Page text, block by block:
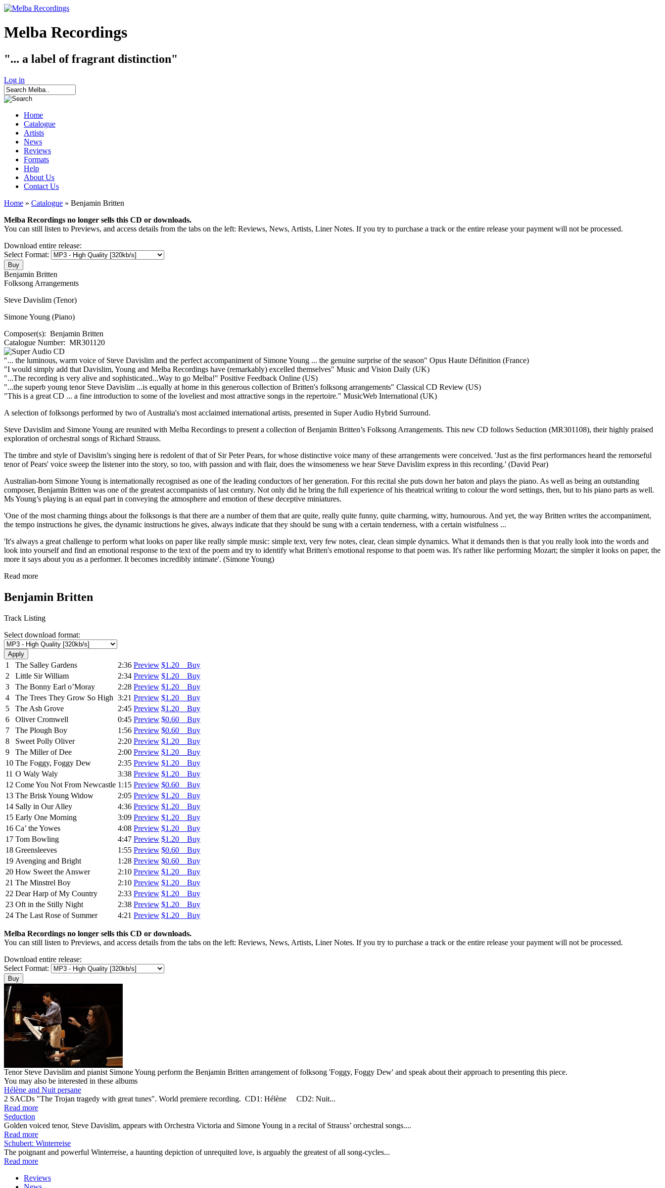
Melba Recordings
"... a label of fragrant distinction"
Log in
Home
Catalogue
Artists
News
Reviews
Formats
Help
About Us
Contact Us
Home » Catalogue » Benjamin Britten
Melba Recordings no longer sells this CD or downloads.
You can still listen to Previews, and access details from the tabs on the left: Reviews, News, Artists, Liner Notes. If you try to purchase a track or the entire release your payment will not be processed.
Download entire release:
Select Format:
Benjamin Britten
Folksong Arrangements
Steve Davislim (Tenor)
Simone Young (Piano)
Composer(s): Benjamin Britten
Catalogue Number: MR301120
"... the luminous, warm voice of Steve Davislim and the perfect accompaniment of Simone Young ... the genuine surprise of the season" Opus Haute Définition (France)
"I would simply add that Davislim, Young and Melba Recordings have (remarkably) excelled themselves" Music and Vision Daily (UK)
"...The recording is very alive and sophisticated...Way to go Melba!" Positive Feedback Online (US)
"...the superb young tenor Steve Davislim ...is equally at home in this generous collection of Britten's folksong arrangements" Classical CD Review (US)
"This is a great CD ... a fine introduction to some of the loveliest and most attractive songs in the repertoire." MusicWeb International (UK)
A selection of folksongs performed by two of Australia's most acclaimed international artists, presented in Super Audio Hybrid Surround.
Steve Davislim and Simone Young are reunited with Melba Recordings to present a collection of Benjamin Britten’s Folksong Arrangements. This new CD follows Seduction (MR301108), their highly praised
exploration of orchestral songs of Richard Strauss.
The timbre and style of Davislim’s singing here is redolent of that of Sir Peter Pears, for whose distinctive voice many of these arrangements were conceived. 'Just as the first performances heard the remorseful
tenor of Pears' voice sweep the listener into the story, so too, with passion and with flair, does the winsomeness we hear Steve Davislim express in this recording.' (David Pear)
Australian-born Simone Young is internationally recognised as one of the leading conductors of her generation. For this recital she puts down her baton and plays the piano. As well as being an outstanding
composer, Benjamin Britten was one of the greatest accompanists of last century. Not only did he bring the full experience of his theatrical writing to colour the word settings, then, but to his piano parts as well.
Ms Young’s playing is an equal part in conveying the atmosphere and emotion of these deceptive miniatures.
'One of the most charming things about the folksongs is that there are a number of them that are quite, really quite funny, quite charming, witty, humourous. And yet, the way Britten writes the accompaniment,
the tempo instructions he gives, the dynamic instructions he gives, always indicate that they should be sung with a certain tenderness, with a certain wistfulness ...
'It's always a great challenge to perform what looks on paper like really simple music: simple text, very few notes, clear, clean simple dynamics. What it demands then is that you really look into the words and
look into yourself and find an emotional response to the text of the poem and try to identify what Britten's emotional response to that poem was. It's rather like performing Mozart; the simpler it looks on paper, the
more it says about you as a performer. It becomes incredibly intimate'. (Simone Young)
Read more
Benjamin Britten
Track Listing
Select download format:
1 The Salley Gardens 2:36 Preview $1.20 Buy
2
Little Sir William 2:34 Preview $1.20 Buy
3
The Bonny Earl o’Moray 2:28 Preview $1.20 Buy
4
The Trees They Grow So High 3:21 Preview $1.20 Buy
5
The Ash Grove 2:45 Preview $1.20 Buy
6
Oliver Cromwell 0:45 Preview $0.60 Buy
7
The Plough Boy 1:56 Preview $0.60 Buy
8
Sweet Polly Oliver 2:20 Preview $1.20 Buy
9
The Miller of Dee 2:00 Preview $1.20 Buy
10 The Foggy, Foggy Dew 2:35 Preview $1.20 Buy
11 O Waly Waly 3:38 Preview $1.20 Buy
12 Come You Not From Newcastle 1:15 Preview $0.60 Buy
13 The Brisk Young Widow 2:05 Preview $1.20 Buy
14 Sally in Our Alley 4:36 Preview $1.20 Buy
15 Early One Morning 3:09 Preview $1.20 Buy
16 Ca’ the Yowes 4:08 Preview $1.20 Buy
17 Tom Bowling 4:47 Preview $1.20 Buy
18 Greensleeves 1:55 Preview $0.60 Buy
19 Avenging and Bright 1:28 Preview $0.60 Buy
20 How Sweet the Answer 2:10 Preview $1.20 Buy
21 The Minstrel Boy 2:10 Preview $1.20 Buy
22 Dear Harp of My Country 2:33 Preview $1.20 Buy
23 Oft in the Stilly Night 2:38 Preview $1.20 Buy
24 The Last Rose of Summer 4:21 Preview $1.20 Buy
Melba Recordings no longer sells this CD or downloads.
You can still listen to Previews, and access details from the tabs on the left: Reviews, News, Artists, Liner Notes. If you try to purchase a track or the entire release your payment will not be processed.
Download entire release:
Select Format:
Tenor Steve Davislim and pianist Simone Young perform the Benjamin Britten arrangement of folksong 'Foggy, Foggy Dew' and speak about their approach to presenting this piece.
You may also be interested in these albums
Hélène and Nuit persane
2 SACDs "The Trojan tragedy with great tunes". World premiere recording. CD1: Hélène CD2: Nuit...
Read more
Seduction
Golden voiced tenor, Steve Davislim, appears with Orchestra Victoria and Simone Young in a recital of Strauss’ orchestral songs....
Read more
Schubert: Winterreise
The poignant and powerful Winterreise, a haunting depiction of unrequited love, is arguably the greatest of all song-cycles...
Read more
Reviews